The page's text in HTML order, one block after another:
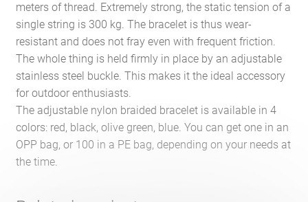
meters of thread. Extremely strong, the static tension of a
single string is 300 kg. The bracelet is thus wear-
resistant and does not fray even with frequent friction.
The whole thing is held firmly in place by an adjustable
stainless steel buckle. This makes it the ideal accessory
for outdoor enthusiasts.
The adjustable nylon braided bracelet is available in 4
colors: red, black, olive green, blue. You can get one in an
OPP bag, or 100 in a PE bag, depending on your needs at
the time.